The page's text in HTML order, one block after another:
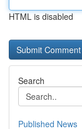
HTML is disabled
Search
Published News